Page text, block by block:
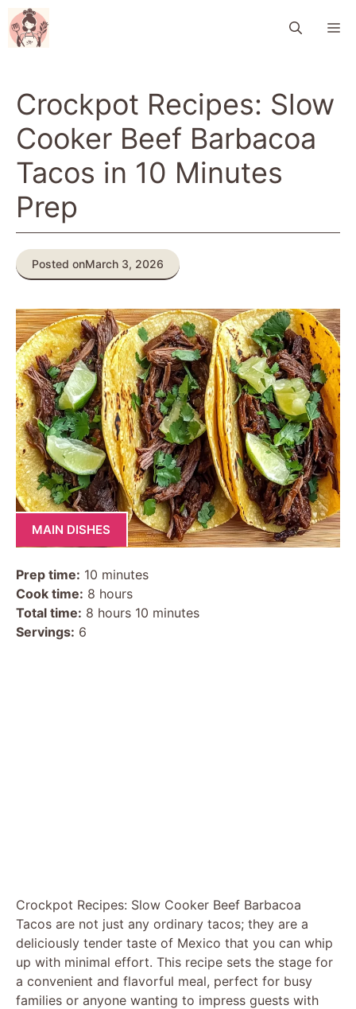
Skip
to
content
Crockpot Recipes: Slow
Cooker Beef Barbacoa
Tacos in 10 Minutes
Prep
Posted onMarch 3, 2026
MAIN DISHES
Prep time: 10 minutes
Cook time: 8 hours
Total time: 8 hours 10 minutes
Servings: 6
Crockpot Recipes: Slow Cooker Beef Barbacoa
Tacos are not just any ordinary tacos; they are a
deliciously tender taste of Mexico that you can whip
up with minimal effort. This recipe sets the stage for
a convenient and flavorful meal, perfect for busy
families or anyone wanting to impress guests with